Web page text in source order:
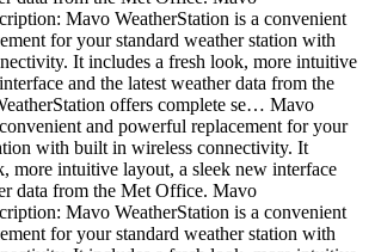
Mavo WeatherStation is a convenient
for your standard weather station with
It includes a fresh look, more intuitive
and the latest weather data from the
offers complete se… Mavo
and powerful replacement for your
with built in wireless connectivity. It
more intuitive layout, a sleek new interface
data from the Met Office. Mavo
Mavo WeatherStation is a convenient
for your standard weather station with